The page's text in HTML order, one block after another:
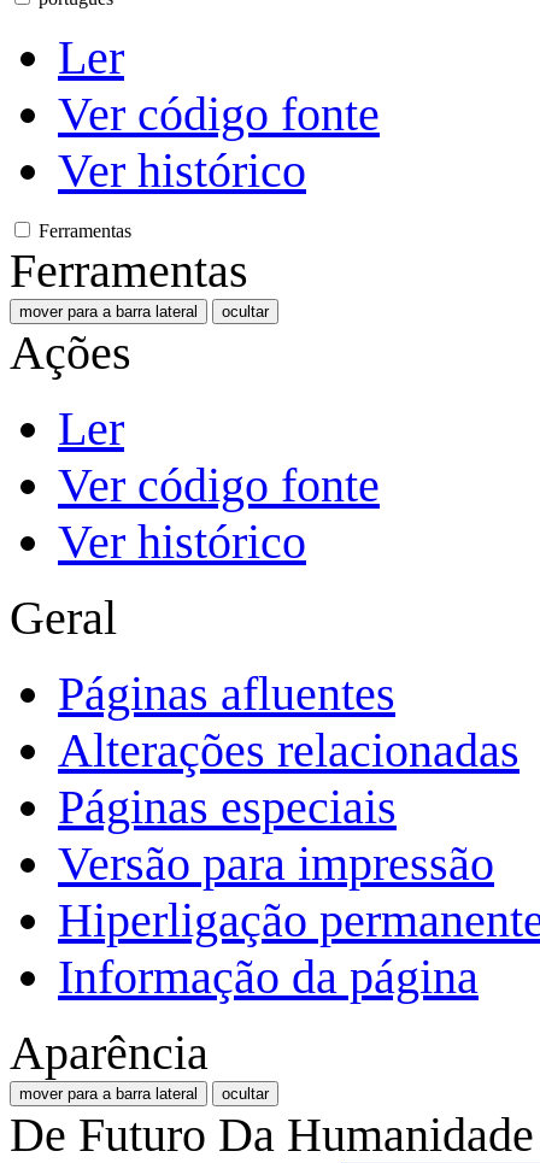
Ler
Ver código fonte
Ver histórico
Ferramentas
Ferramentas
mover para a barra lateral ocultar
Ações
Ler
Ver código fonte
Ver histórico
Geral
Páginas afluentes
Alterações relacionadas
Páginas especiais
Versão para impressão
Hiperligação
Informação da página
Aparência
mover para a barra lateral ocultar
De Futuro Da Humanidade